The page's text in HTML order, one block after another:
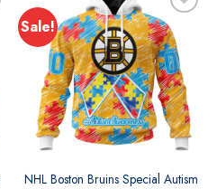
Sale!
Add to
wishlist
NHL Boston Bruins Special Autism